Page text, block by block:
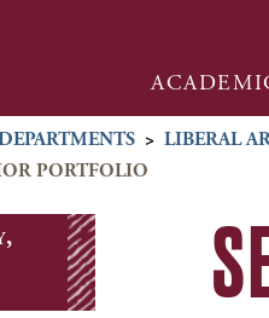
> LIBERAL
PORTFOLIO